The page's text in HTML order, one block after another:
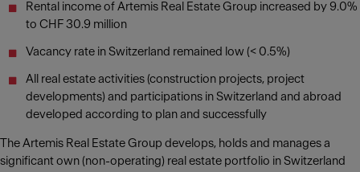
Rental income of Artemis Real Estate Group increased by 9.0%
to CHF 30.9 million
Vacancy rate in Switzerland remained low (< 0.5%)
All real estate activities (construction projects, project
developments) and participations in Switzerland and abroad
developed according to plan and successfully
The Artemis Real Estate Group develops, holds and manages a
significant own (non-operating) real estate portfolio in Switzerland